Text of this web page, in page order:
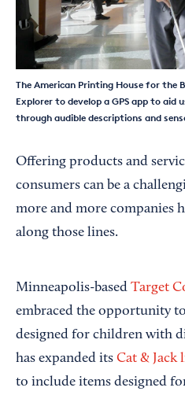
The American Printing House for the
Explorer to develop a GPS app to
through audible descriptions and
Offering products and
consumers can be a
more and more companies
along those lines.
Minneapolis-based Target
embraced the opportunity
designed for children with
has expanded its Cat & Jack
to include items designed